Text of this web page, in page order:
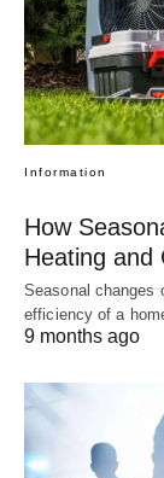
Information
How
Heating and
Seasonal changes
efficiency of a
9 months ago